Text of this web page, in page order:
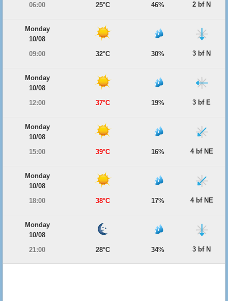
06:00
25°C 46% 2 bf N
Monday
10/08
09:00
32°C 30% 3 bf N
Monday
10/08
12:00
37°C 19% 3 bf E
Monday
10/08
15:00
39°C 16% 4 bf NE
Monday
10/08
18:00
38°C 17% 4 bf NE
Monday
10/08
21:00
28°C 34% 3 bf N